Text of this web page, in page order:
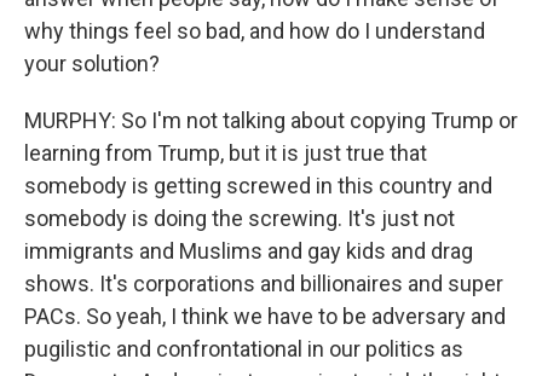
why things feel so bad, and how do I understand
your solution?
MURPHY: So I'm not talking about copying Trump or
learning from Trump, but it is just true that
somebody is getting screwed in this country and
somebody is doing the screwing. It's just not
immigrants and Muslims and gay kids and drag
shows. It's corporations and billionaires and super
PACs. So yeah, I think we have to be adversary and
pugilistic and confrontational in our politics as